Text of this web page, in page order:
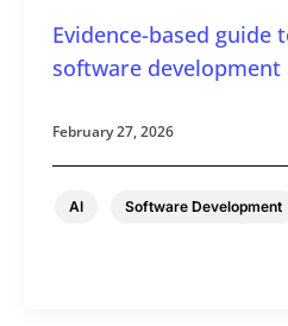
Evidence-based guide
software
AI Software Development
February 27, 2026